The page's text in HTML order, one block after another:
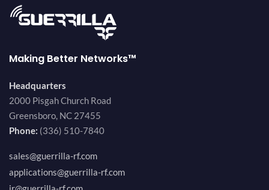
Making Better Networks™
Headquarters
2000 Pisgah Church Road
Greensboro, NC 27455
Phone: (336) 510-7840
sales@guerrilla-rf.com
applications@guerrilla-rf.com